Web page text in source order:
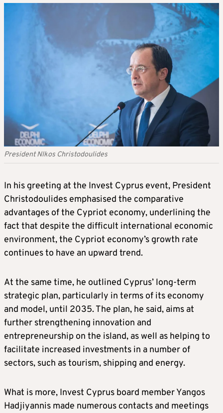
President NIkos Christodoulides
In his greeting at the Invest Cyprus event, President
Christodoulides emphasised the comparative
advantages of the Cypriot economy, underlining the
fact that despite the difficult international economic
environment, the Cypriot economy’s growth rate
continues to have an upward trend.
At the same time, he outlined Cyprus’ long-term
strategic plan, particularly in terms of its economy
and model, until 2035. The plan, he said, aims at
further strengthening innovation and
entrepreneurship on the island, as well as helping to
facilitate increased investments in a number of
sectors, such as tourism, shipping and energy.
What is more, Invest Cyprus board member Yangos
Hadjiyannis made numerous contacts and meetings